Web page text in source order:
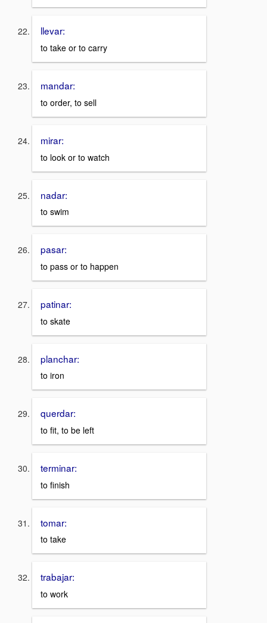
llevar:
to take or to carry
mandar:
to order, to sell
mirar:
to look or to watch
nadar:
to swim
pasar:
to pass or to happen
patinar:
to skate
planchar:
to iron
querdar:
to fit, to be left
terminar:
to finish
tomar:
to take
trabajar:
to work